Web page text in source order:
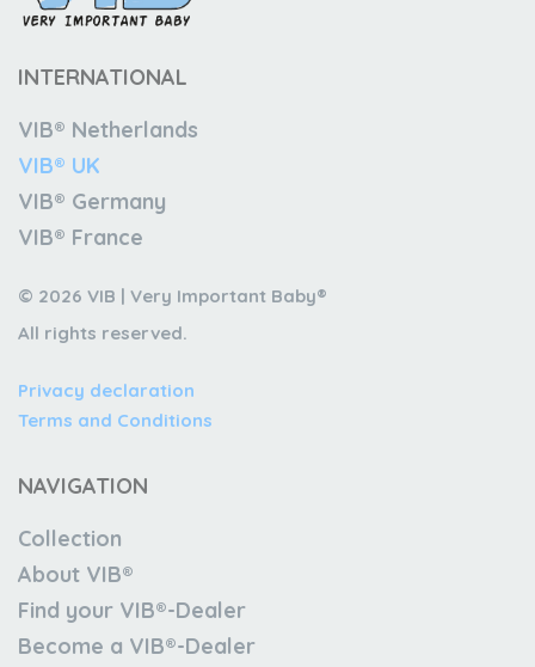
INTERNATIONAL
VIB® Netherlands
VIB® UK
VIB® Germany
VIB® France
© 2026 VIB | Very Important Baby®
All rights reserved.
Privacy declaration
Terms and Conditions
NAVIGATION
Collection
About VIB®
Find your VIB®-Dealer
Become a VIB®-Dealer